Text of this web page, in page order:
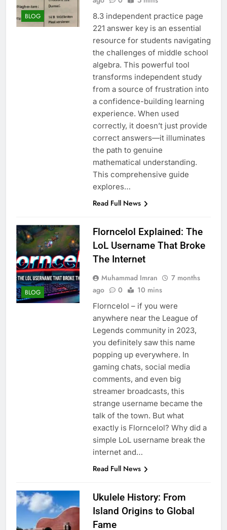
BLOG
8.3 independent practice page
221 answer key is an essential
resource for students navigating
the challenges of middle school
algebra. This powerful tool
transforms independent study
from a source of frustration into
a confidence-building learning
experience. When used
correctly, it doesn’t just provide
correct answers—it illuminates
the path to genuine
mathematical understanding.
This comprehensive guide
explores…
Read Full News
BLOG
Florncelol Explained: The
LoL Username That Broke
The Internet
Muhammad Imran
7 months
ago
0 10 mins
Florncelol – if you were
anywhere near the League of
Legends community in 2023,
you definitely saw this name
popping up everywhere. In
gaming chats, social media
comments, and even big
streamer broadcasts, this
strange username became the
talk of the town. But what
exactly is Florncelol? Why did a
simple LoL username break the
internet and…
Read Full News
Ukulele History: From
Island Origins to Global
Fame